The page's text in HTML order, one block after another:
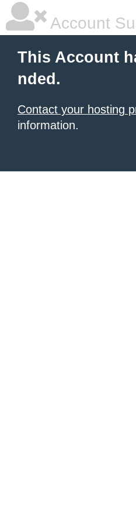
Account
This Account
nded.
Contact your hosting
information.